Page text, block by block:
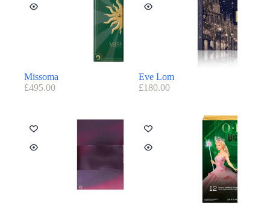
Missoma
£495.00
Eve Lom
£180.00